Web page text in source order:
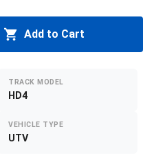
Add to Cart
TRACK MODEL
HD4
VEHICLE TYPE
UTV